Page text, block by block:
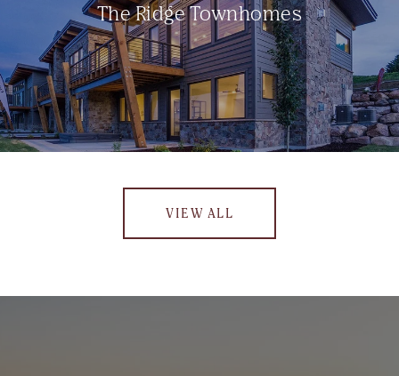
The Ridge Townhomes
VIEW ALL